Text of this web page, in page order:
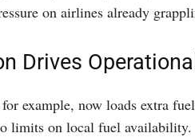
on airlines already
Drives
example, now loads extra
limits on local fuel availability.